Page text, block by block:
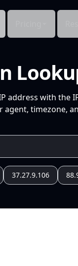
with the
timezone,
37.27.9.106